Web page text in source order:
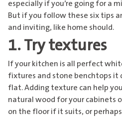
especially if you’re going for a
But if you follow these six tips
and inviting, like home should.
1. Try textures
If your kitchen is all perfect
fixtures and stone benchtops it
flat. Adding texture can help
natural wood for your cabinets
on the floor if it suits, or